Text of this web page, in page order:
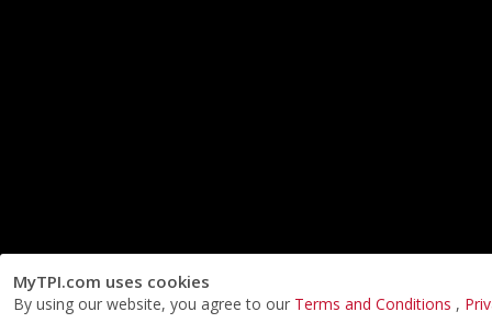
MyTPI.com uses cookies
By using our website, you agree to our Terms and Conditions ,